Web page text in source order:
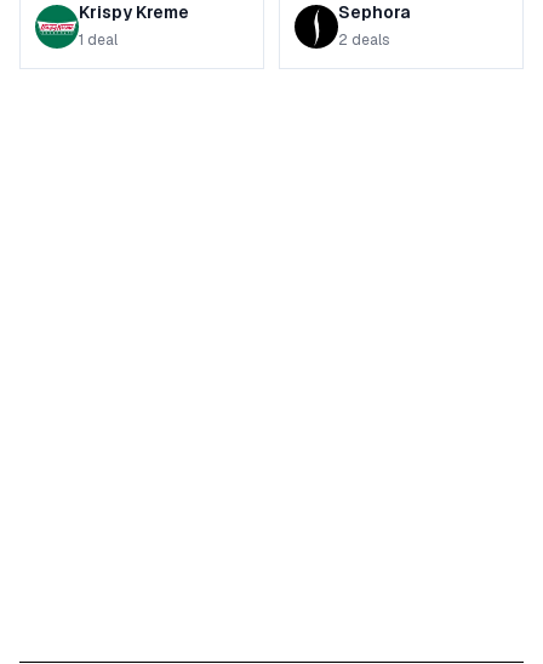
Krispy Kreme
1 deal
Sephora
2 deals